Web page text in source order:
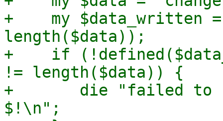
+    my $data_written
length($data));
+    if
!= length($data)) {
+	die "failed to change apparmor profile:
$!\n";